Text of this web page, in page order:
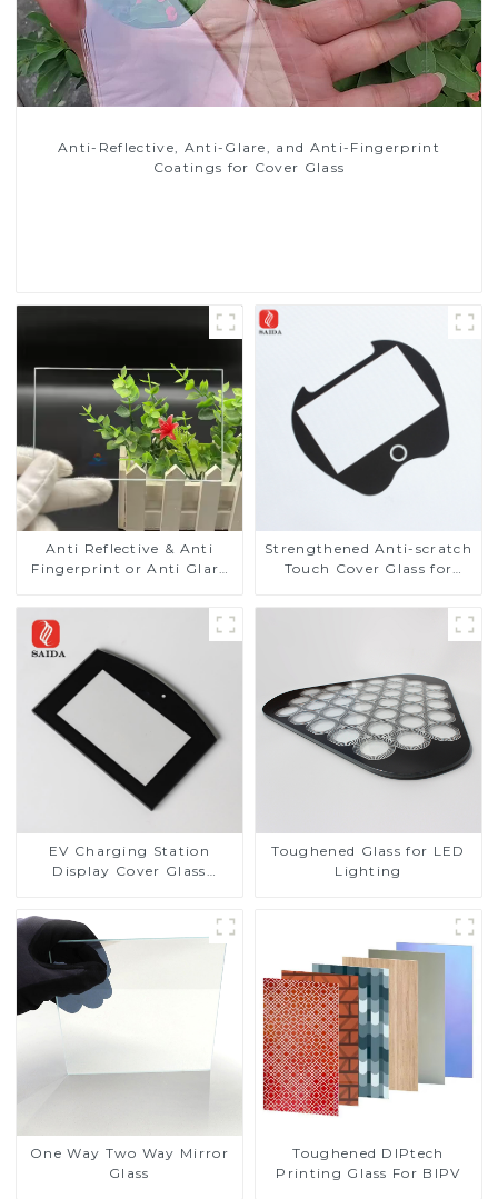
Anti-Reflective, Anti-Glare, and Anti-Fingerprint
Coatings for Cover Glass
Anti Reflective & Anti
Fingerprint or Anti Glare
Glass Touch Panel for
Medical LCD Display
Strengthened Anti-scratch
Touch Cover Glass for
Display
EV Charging Station
Display Cover Glass
Toughened Glass for Touch
Screen Display
Toughened Glass for LED
Lighting
One Way Two Way Mirror
Glass
Toughened DIPtech
Printing Glass For BIPV